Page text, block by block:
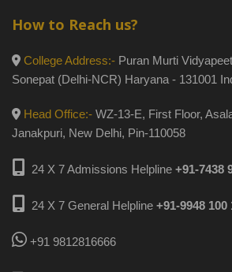
How to Reach us?
College Address:- Puran Murti
Sonepat (Delhi-NCR) Haryana - 131001
Head Office:- WZ-13-E, First Floor,
Janakpuri, New Delhi, Pin-110058
24 X 7 Admissions Helpline +91-7438
24 X 7 General Helpline +91-9948 100
+91 9812816666